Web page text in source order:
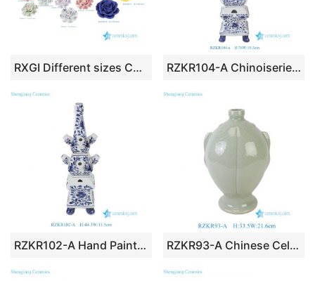
RXGI Different sizes Colorful Ceramic Flower Statues Flower Home decoration RZKR104-A Chinoiserie Hand Drawn Cobalt Blue Floral Four-Tier Tulip Vase Oversized Ceramic Decorative Flower Tower Ornament
RZKR102-A Hand Painted Blue White Multi-Tier Ceramic Tulipiere Vase Vintage Delft Floral Stacked Tulip Flower Tower with Multiple Bud Holes RZKR93-A Chinese Celadon Green Ceramic Twin Fish Vase, Decorative Porcelain Flower Vase Centerpiece Home Decor